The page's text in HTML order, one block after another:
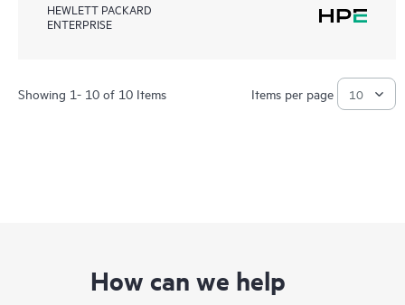
HEWLETT PACKARD
ENTERPRISE
Showing 1- 10 of 10 Items Items per page
How can we help